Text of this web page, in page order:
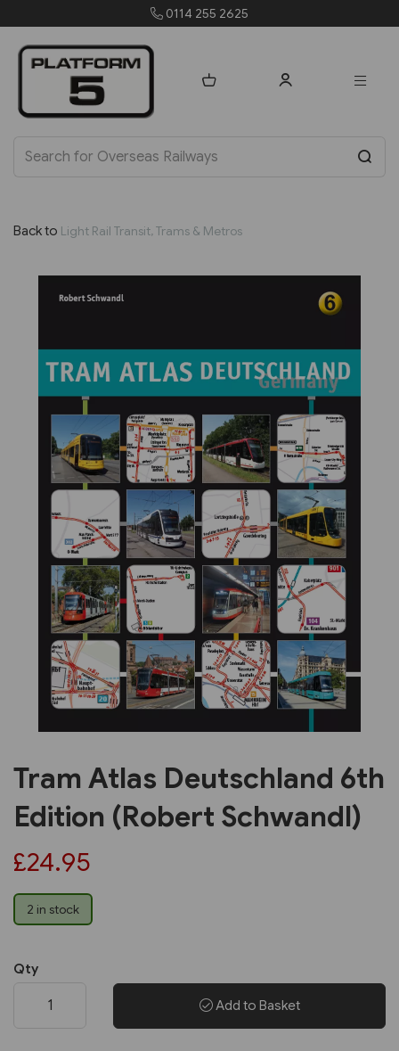
Back to Light Rail Transit, Trams & Metros
Previous
Tram Atlas Deutschland 6th
Edition (Robert Schwandl)
£24.95
2 in stock
Qty
Add to Basket